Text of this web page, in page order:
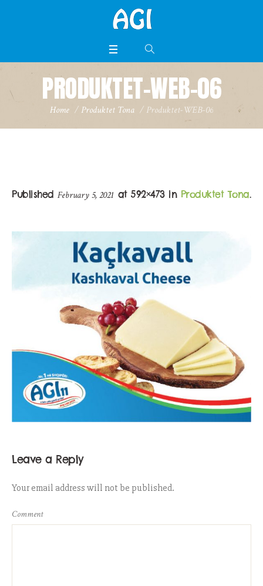
PRODUKTET-WEB-06
Home / Produktet Tona / Produktet-WEB-06
Published February 5, 2021 at 592×473 in Produktet Tona.
Leave a Reply
Your email address will not be published.
Comment